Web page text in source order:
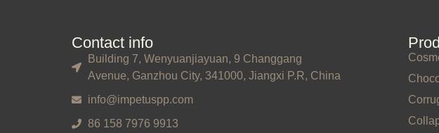
Contact info
Building 7, Wenyuanjiayuan, 9 Changgang
Avenue, Ganzhou City, 341000, Jiangxi P.R, China
info@impetuspp.com
86 158 7976 9913